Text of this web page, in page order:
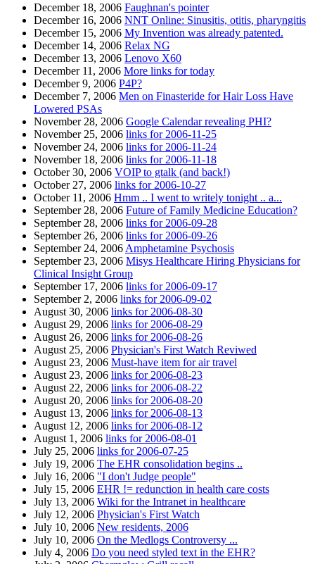
December 18, 2006 Faughnan's pointer
December 16, 2006 NNT Online: Sinusitis, otitis, pharyngitis
December 15, 2006 My Invention was already patented.
December 14, 2006 Relax NG
December 13, 2006 Lenovo X60
December 11, 2006 More links for today
December 9, 2006 P4P?
December 7, 2006 Men on Finasteride for Hair Loss Have
Lowered PSAs
November 28, 2006 Google Calendar revealing PHI?
November 25, 2006 links for 2006-11-25
November 24, 2006 links for 2006-11-24
November 18, 2006 links for 2006-11-18
October 30, 2006 VOIP to gtalk (and back!)
October 27, 2006 links for 2006-10-27
October 11, 2006 Hmm .. I went to writely tonight .. a...
September 28, 2006 Future of Family Medicine Education?
September 28, 2006 links for 2006-09-28
September 26, 2006 links for 2006-09-26
September 24, 2006 Amphetamine Psychosis
September 23, 2006 Misys Healthcare Hiring Physicians for
Clinical Insight Group
September 17, 2006 links for 2006-09-17
September 2, 2006 links for 2006-09-02
August 30, 2006 links for 2006-08-30
August 29, 2006 links for 2006-08-29
August 26, 2006 links for 2006-08-26
August 25, 2006 Physician's First Watch Reviwed
August 23, 2006 Must-have item for air travel
August 23, 2006 links for 2006-08-23
August 22, 2006 links for 2006-08-22
August 20, 2006 links for 2006-08-20
August 13, 2006 links for 2006-08-13
August 12, 2006 links for 2006-08-12
August 1, 2006 links for 2006-08-01
July 25, 2006 links for 2006-07-25
July 19, 2006 The EHR consolidation begins ..
July 16, 2006 "I don't Judge people"
July 15, 2006 EHR != redunction in health care costs
July 13, 2006 Wiki for the Intranet in healthcare
July 12, 2006 Physician's First Watch
July 10, 2006 New residents, 2006
July 10, 2006 On the Medlogs Controversy ...
July 4, 2006 Do you need styled text in the EHR?